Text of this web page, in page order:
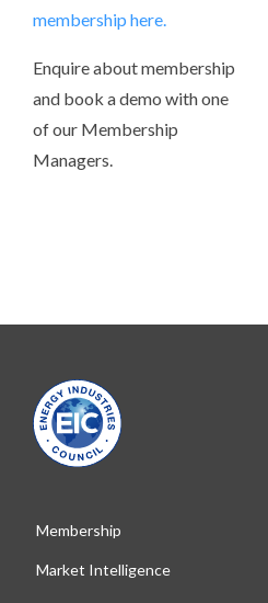
membership here.
Enquire about membership
and book a demo with one
of our Membership
Managers.
Membership
Market Intelligence